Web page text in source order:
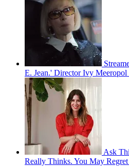
E. Jean.' Director Ivy Meeropol
Ask
Really Thinks. You May